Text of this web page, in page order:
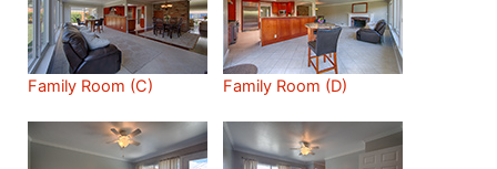
Family Room (C) Family Room (D)